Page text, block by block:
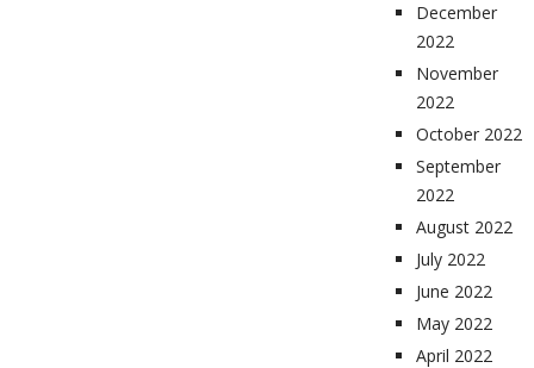
December
2022
November
2022
October 2022
September
2022
August 2022
July 2022
June 2022
May 2022
April 2022